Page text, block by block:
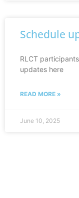
Schedule
RLCT
updates here
READ MORE »
June 10, 2025